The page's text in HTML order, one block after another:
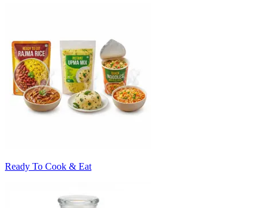
Ready To Cook & Eat